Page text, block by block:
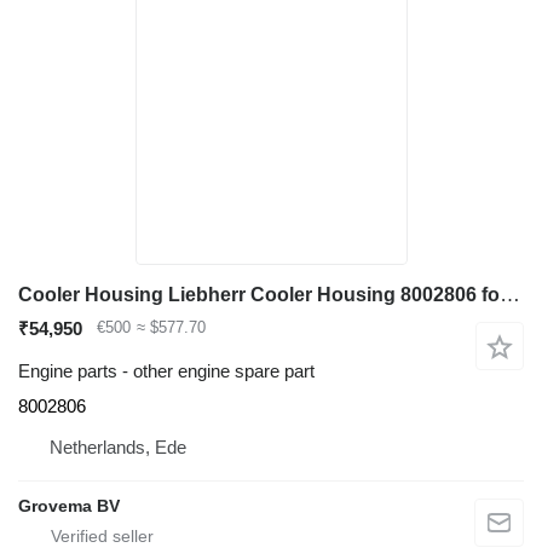
Cooler Housing Liebherr Cooler Housing 8002806 for Liebherr R964C / R974C excavator
₹54,950 €500 ≈ $577.70
Engine parts - other engine spare part
8002806
Netherlands, Ede
Grovema BV